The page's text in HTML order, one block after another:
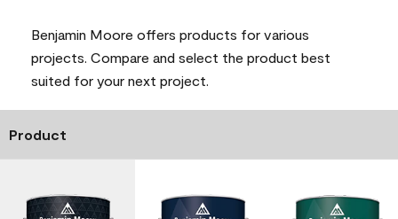
Benjamin Moore offers products for various
projects. Compare and select the product best
suited for your next project.
Product